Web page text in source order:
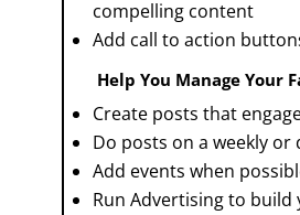
compelling content
Add call to action
Help You Manage Your
Create posts that
Do posts on a weekly or
Add events when
Run Advertising to build